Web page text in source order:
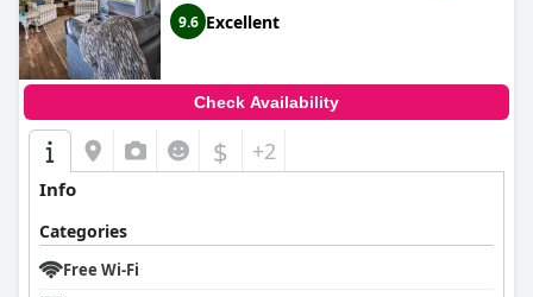
9.6 Excellent
Check Availability
$ +2
Info
Categories
Free Wi-Fi